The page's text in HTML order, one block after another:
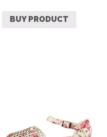
BUY PRODUCT